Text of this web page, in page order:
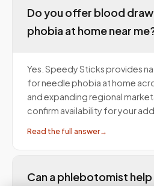
Do you offer blood
phobia at home near
Yes. Speedy Sticks provides
for needle phobia at home
and expanding regional
confirm availability for your
Read the full answer→
Can a phlebotomist